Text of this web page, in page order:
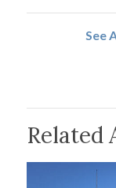
See
Related